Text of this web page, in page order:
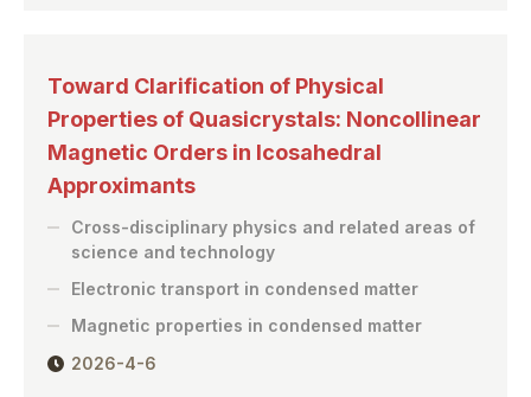
Toward Clarification of Physical
Properties of Quasicrystals: Noncollinear
Magnetic Orders in Icosahedral
Approximants
Cross-disciplinary physics and related areas of
science and technology
Electronic transport in condensed matter
Magnetic properties in condensed matter
2026-4-6